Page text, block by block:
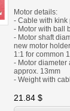
Motor details:
- Cable with kink
- Motor with ball
- Motor shaft
new motor
1:1 for common
- Motor diameter
approx. 13mm
- Weight with
21.84 $